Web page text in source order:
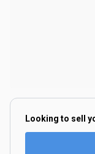
Looking to sell